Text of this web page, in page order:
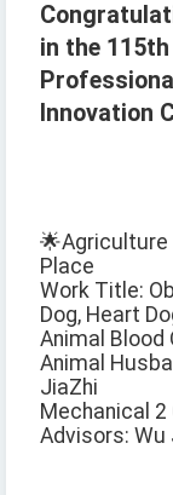
in the
Innovation
🌟Agriculture
Place
Work Title:
Dog, Heart
Animal Blood
Animal
JiaZhi
Mechanical 2
Advisors: Wu